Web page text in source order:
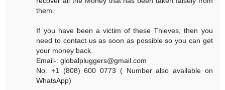
them.
If you have been a victim of these Thieves, then you
need to contact us as soon as possible so you can get
your money back.
Email-: globalpluggers@gmail.com
No. +1 (808) 600 0773 ( Number also available on
WhatsApp)